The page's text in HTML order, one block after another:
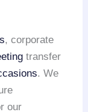
, corporate
transfer
. We
our